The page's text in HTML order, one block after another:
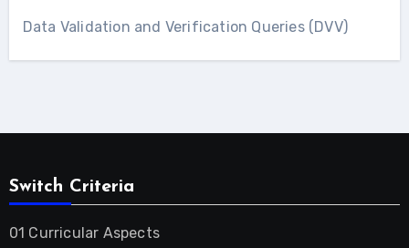
Data Validation and Verification Queries (DVV)
Switch Criteria
01 Curricular Aspects